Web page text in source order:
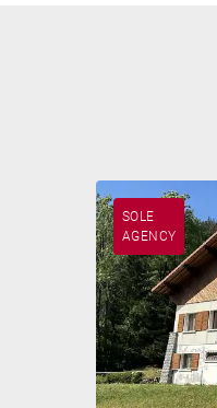
SOLE
AGENCY